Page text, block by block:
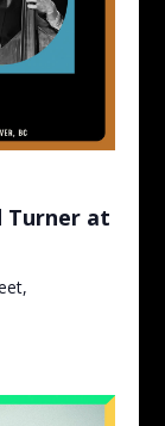
Turner at